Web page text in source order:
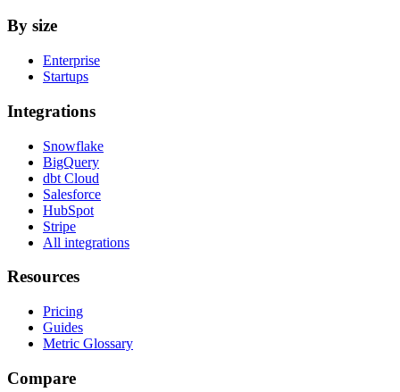
By size
Enterprise
Startups
Integrations
Snowflake
BigQuery
dbt Cloud
Salesforce
HubSpot
Stripe
All integrations
Resources
Pricing
Guides
Metric Glossary
Compare